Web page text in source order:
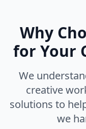
Why
for Your
We
creative
solutions to
we